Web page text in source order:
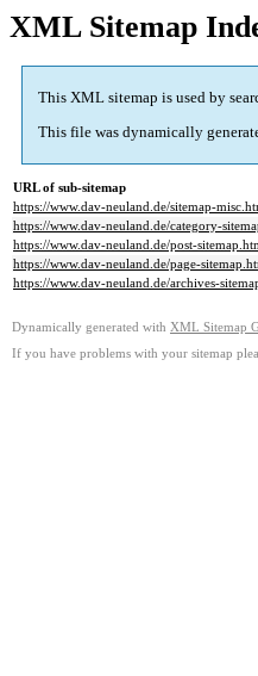
XML Sitemap
This XML sitemap is used by
This file was dynamically
URL of sub-sitemap
https://www.dav-neuland.de/sitemap-
https://www.dav-neuland.de/category-
https://www.dav-neuland.de/post-
https://www.dav-neuland.de/page-
https://www.dav-neuland.de/archives-
Dynamically generated with XML Sitemap
If you have problems with your sitemap